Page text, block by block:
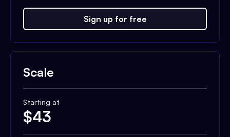
Sign up for free
Scale
Starting at
$43